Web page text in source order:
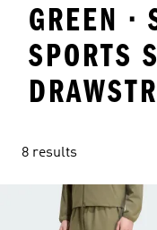
GREEN ·
SPORTS
8 results